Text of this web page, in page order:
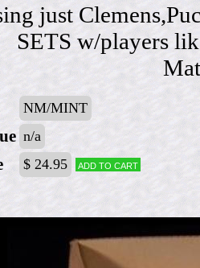
just
SETS w/players
NM/MINT
n/a
$ 24.95 Add to cart